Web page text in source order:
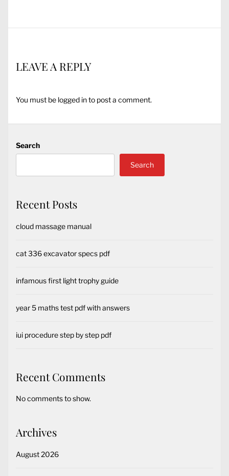
LEAVE A REPLY
You must be logged into post a comment.
Search
Search
Recent Posts
cloud massage manual
cat 336 excavator specs pdf
infamous first light trophy guide
year 5 maths test pdf with answers
iui procedure step by step pdf
Recent Comments
No comments to show.
Archives
August 2026